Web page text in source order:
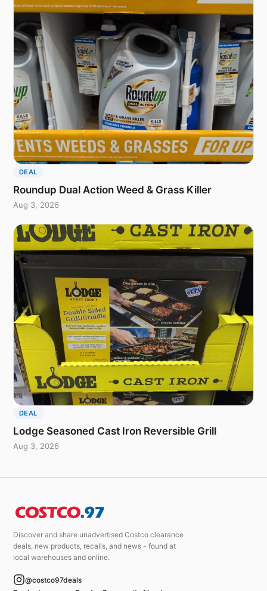
DEAL
Roundup Dual Action Weed & Grass Killer
Aug 3, 2026
DEAL
Lodge Seasoned Cast Iron Reversible Grill
Aug 3, 2026
Discover and share unadvertised Costco clearance
deals, new products, recalls, and news - found at
local warehouses and online.
@costco97deals